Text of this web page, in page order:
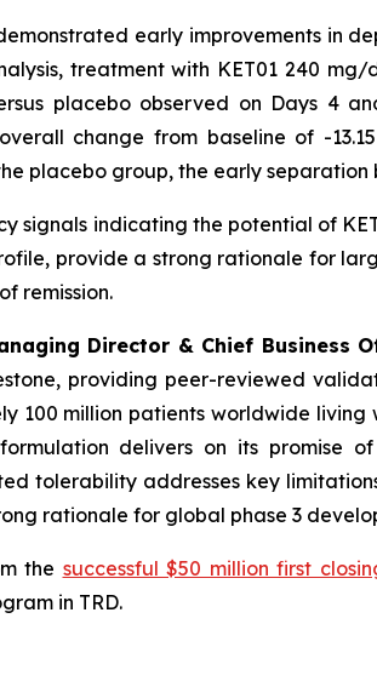
early improvements in
treatment with KET01 240
placebo observed on Days 4
change from baseline of -
placebo group, the early
signals indicating the potential of
provide a strong rationale for
remission.
Director & Chief Business
providing peer-reviewed
100 million patients worldwide
delivers on its promise
tolerability addresses key
rationale for global phase 3
the successful $50 million first
in TRD.